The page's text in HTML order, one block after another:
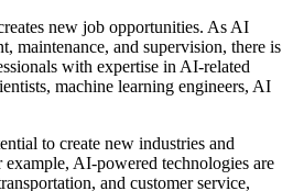
new job opportunities. As AI
maintenance, and supervision, there is
with expertise in AI-related
machine learning engineers, AI
to create new industries and
AI-powered technologies are
and customer service,